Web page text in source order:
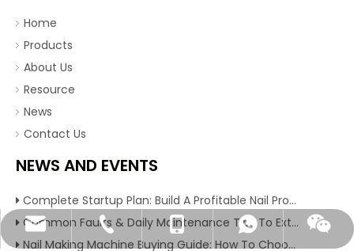
Home
Products
About Us
Resource
News
Contact Us
NEWS AND EVENTS
Complete Startup Plan: Build A Profitable Nail Production Line With Reliable Nail Making Machine
Common Faults & Daily Maintenance Tips To Extend The Service Life Of Nail Making Machine
Nail Making Machine Buying Guide: How To Choose High Efficiency Wire Nail Production Equipment
angela@xchrjx.com
+86-374-2339028
+86-13849857531
+8615936355361
+86-15936355361